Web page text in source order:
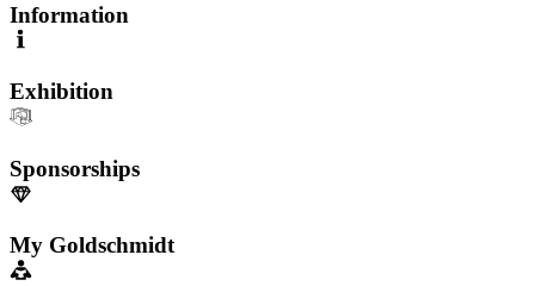
Information
Exhibition
Sponsorships
My Goldschmidt